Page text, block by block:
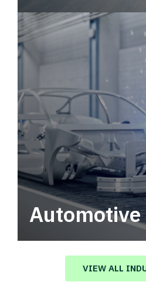
Automotive logistics
value in your supply
VIEW ALL